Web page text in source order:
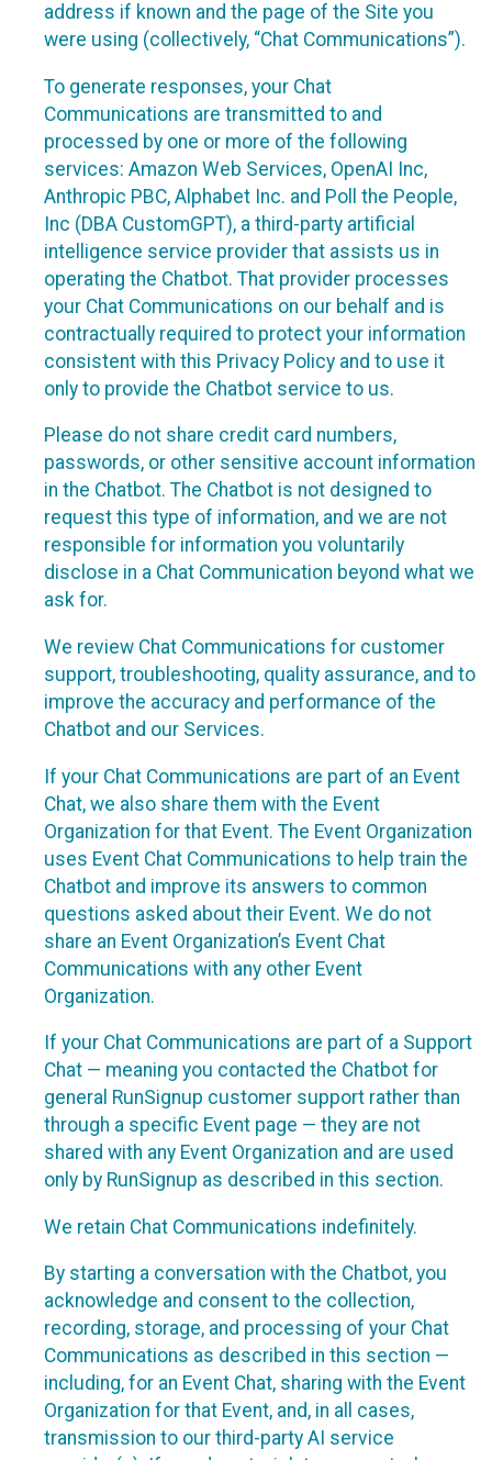
address if known and the page of the Site you
were using (collectively, “Chat Communications”).
To generate responses, your Chat
Communications are transmitted to and
processed by one or more of the following
services: Amazon Web Services, OpenAI Inc,
Anthropic PBC, Alphabet Inc. and Poll the People,
Inc (DBA CustomGPT), a third-party artificial
intelligence service provider that assists us in
operating the Chatbot. That provider processes
your Chat Communications on our behalf and is
contractually required to protect your information
consistent with this Privacy Policy and to use it
only to provide the Chatbot service to us.
Please do not share credit card numbers,
passwords, or other sensitive account information
in the Chatbot. The Chatbot is not designed to
request this type of information, and we are not
responsible for information you voluntarily
disclose in a Chat Communication beyond what we
ask for.
We review Chat Communications for customer
support, troubleshooting, quality assurance, and to
improve the accuracy and performance of the
Chatbot and our Services.
If your Chat Communications are part of an Event
Chat, we also share them with the Event
Organization for that Event. The Event Organization
uses Event Chat Communications to help train the
Chatbot and improve its answers to common
questions asked about their Event. We do not
share an Event Organization’s Event Chat
Communications with any other Event
Organization.
If your Chat Communications are part of a Support
Chat — meaning you contacted the Chatbot for
general RunSignup customer support rather than
through a specific Event page — they are not
shared with any Event Organization and are used
only by RunSignup as described in this section.
We retain Chat Communications indefinitely.
By starting a conversation with the Chatbot, you
acknowledge and consent to the collection,
recording, storage, and processing of your Chat
Communications as described in this section —
including, for an Event Chat, sharing with the Event
Organization for that Event, and, in all cases,
transmission to our third-party AI service